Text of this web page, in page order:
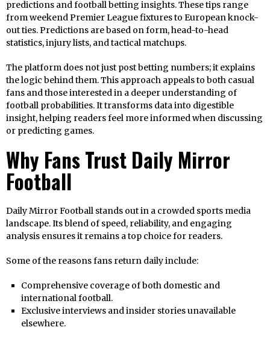
predictions and football betting insights. These tips range
from weekend Premier League fixtures to European knock-
out ties. Predictions are based on form, head-to-head
statistics, injury lists, and tactical matchups.
The platform does not just post betting numbers; it explains
the logic behind them. This approach appeals to both casual
fans and those interested in a deeper understanding of
football probabilities. It transforms data into digestible
insight, helping readers feel more informed when discussing
or predicting games.
Why Fans Trust Daily Mirror
Football
Daily Mirror Football stands out in a crowded sports media
landscape. Its blend of speed, reliability, and engaging
analysis ensures it remains a top choice for readers.
Some of the reasons fans return daily include:
Comprehensive coverage of both domestic and
international football.
Exclusive interviews and insider stories unavailable
elsewhere.